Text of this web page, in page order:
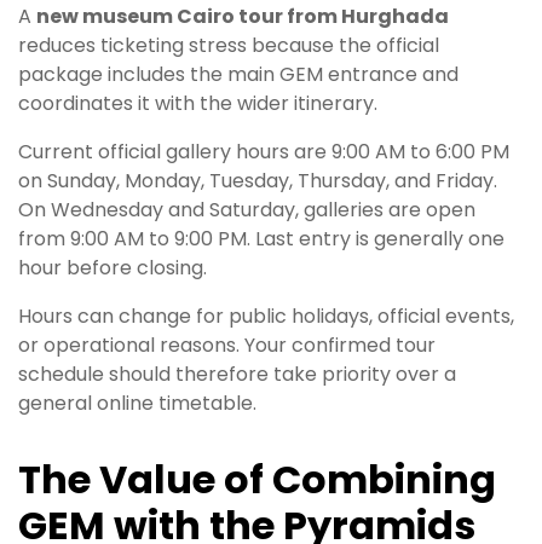
A new museum Cairo tour from Hurghada
reduces ticketing stress because the official
package includes the main GEM entrance and
coordinates it with the wider itinerary.
Current official gallery hours are 9:00 AM to 6:00 PM
on Sunday, Monday, Tuesday, Thursday, and Friday.
On Wednesday and Saturday, galleries are open
from 9:00 AM to 9:00 PM. Last entry is generally one
hour before closing.
Hours can change for public holidays, official events,
or operational reasons. Your confirmed tour
schedule should therefore take priority over a
general online timetable.
The Value of Combining
GEM with the Pyramids